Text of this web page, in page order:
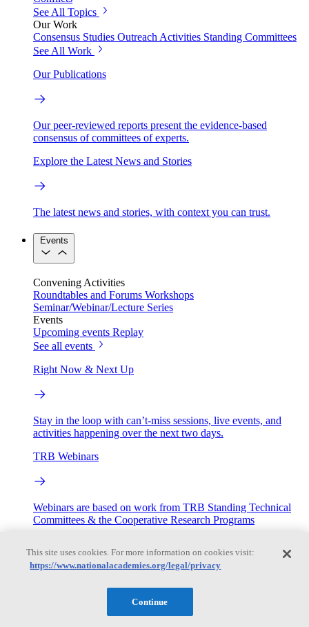
See All Topics
Our Work
Consensus Studies Outreach Activities Standing Committees
See All Work
Our Publications
Our peer-reviewed reports present the evidence-based
consensus of committees of experts.
Explore the Latest News and Stories
The latest news and stories, with context you can trust.
Events
Convening Activities
Roundtables and Forums Workshops
Seminar/Webinar/Lecture Series
Events
Upcoming events Replay
See all events
Right Now & Next Up
Stay in the loop with can’t-miss sessions, live events, and
activities happening over the next two days.
TRB Webinars
Webinars are based on work from TRB Standing Technical
Committees & the Cooperative Research Programs
Engage
Contribute Expertise
This site uses cookies. For more information on cookies visit:
https://www.nationalacademies.org/legal/privacy
Continue